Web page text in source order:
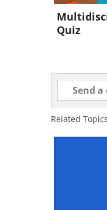
Quiz
Related